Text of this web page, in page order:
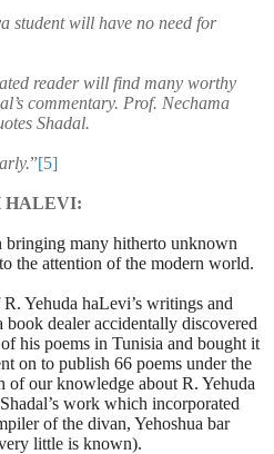
student will have no need for
reader will find many worthy
commentary. Prof. Nechama
Shadal.
”[5]
HALEVI:
bringing many hitherto unknown
the attention of the modern world.
Yehuda haLevi’s writings and
dealer accidentally discovered
his poems in Tunisia and bought it
on to publish 66 poems under the
of our knowledge about R. Yehuda
work which incorporated
of the divan, Yehoshua bar
little is known).